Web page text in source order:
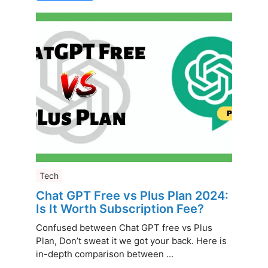
Tech
Chat GPT Free vs Plus Plan 2024:
Is It Worth Subscription Fee?
Confused between Chat GPT free vs Plus
Plan, Don’t sweat it we got your back. Here is
in-depth comparison between ...